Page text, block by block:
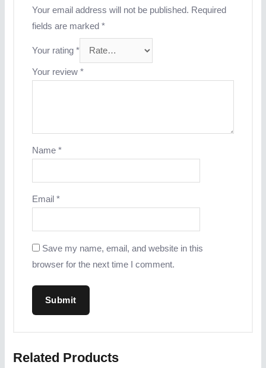
Your email address will not be published. Required
fields are marked *
Your rating *
Your review *
Name *
Email *
Save my name, email, and website in this
browser for the next time I comment.
Related Products